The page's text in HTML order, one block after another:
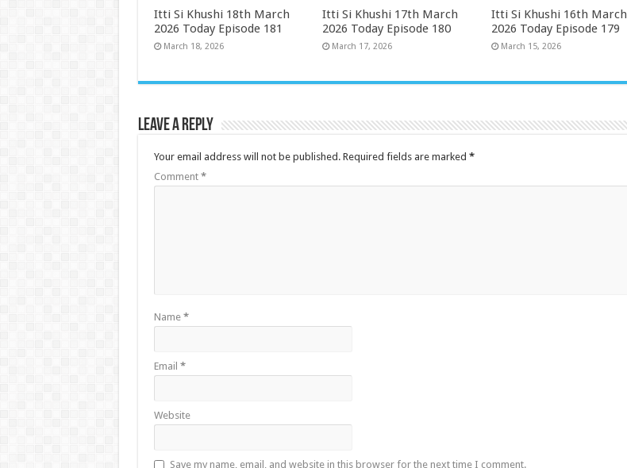
Itti Si Khushi 18th March
2026 Today Episode 181
March 18, 2026
Itti Si Khushi 17th March
2026 Today Episode 180
March 17, 2026
Itti Si Khushi 16th March
2026 Today Episode 179
March 15, 2026
Leave a Reply
Your email address will not be published. Required fields are marked *
Comment *
Name *
Email *
Website
Save my name, email, and website in this browser for the next time I comment.